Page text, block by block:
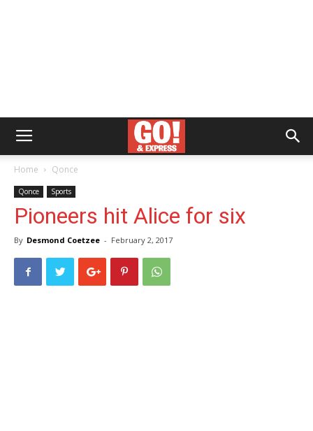
Home Qonce
Qonce Sports
Pioneers hit Alice for six
By Desmond Coetzee - February 2, 2017